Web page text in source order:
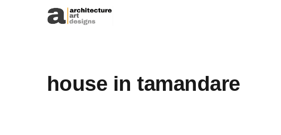
Skip to content
house in tamandare